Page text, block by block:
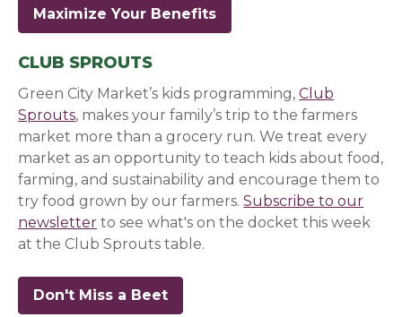
Maximize Your Benefits
CLUB SPROUTS
Green City Market’s kids programming,Club
Sprouts, makes your family’s trip to the farmers
market more than a grocery run. We treat every
market as an opportunity to teach kids about food,
farming, and sustainability and encourage them to
try food grown by our farmers.Subscribe to our
newsletter (opens in a new window)
(opens in a new window)
(opens in a new window)
to see what's on the docket this week
at the Club Sprouts table.
Don't Miss a Beet